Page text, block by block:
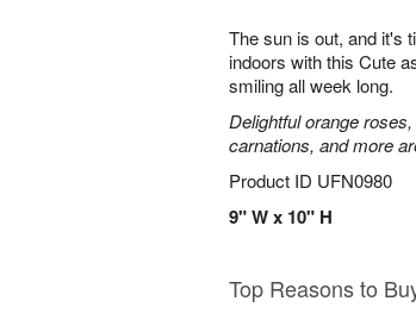
The sun is out, and it's
indoors with this Cute
smiling all week long.
Delightful orange
carnations, and more
Product ID UFN0980
9" W x 10" H
Top Reasons to